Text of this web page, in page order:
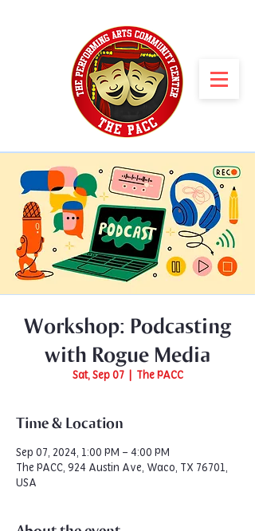
Workshop: Podcasting
with Rogue Media
Sat, Sep 07
  |
The PACC
Time & Location
Sep 07, 2024, 1:00 PM – 4:00 PM
The PACC, 924 Austin Ave, Waco, TX 76701,
USA